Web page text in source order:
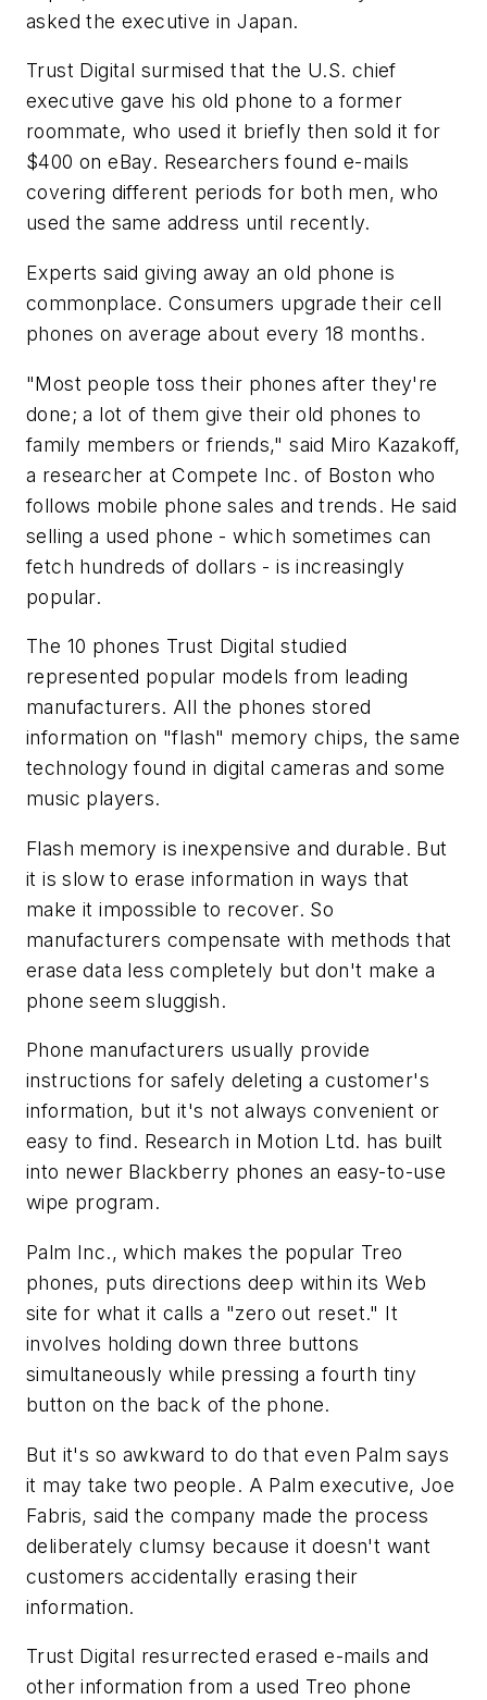
asked the executive in Japan.
Trust Digital surmised that the U.S. chief
executive gave his old phone to a former
roommate, who used it briefly then sold it for
$400 on eBay. Researchers found e-mails
covering different periods for both men, who
used the same address until recently.
Experts said giving away an old phone is
commonplace. Consumers upgrade their cell
phones on average about every 18 months.
"Most people toss their phones after they're
done; a lot of them give their old phones to
family members or friends," said Miro Kazakoff,
a researcher at Compete Inc. of Boston who
follows mobile phone sales and trends. He said
selling a used phone - which sometimes can
fetch hundreds of dollars - is increasingly
popular.
The 10 phones Trust Digital studied
represented popular models from leading
manufacturers. All the phones stored
information on "flash" memory chips, the same
technology found in digital cameras and some
music players.
Flash memory is inexpensive and durable. But
it is slow to erase information in ways that
make it impossible to recover. So
manufacturers compensate with methods that
erase data less completely but don't make a
phone seem sluggish.
Phone manufacturers usually provide
instructions for safely deleting a customer's
information, but it's not always convenient or
easy to find. Research in Motion Ltd. has built
into newer Blackberry phones an easy-to-use
wipe program.
Palm Inc., which makes the popular Treo
phones, puts directions deep within its Web
site for what it calls a "zero out reset." It
involves holding down three buttons
simultaneously while pressing a fourth tiny
button on the back of the phone.
But it's so awkward to do that even Palm says
it may take two people. A Palm executive, Joe
Fabris, said the company made the process
deliberately clumsy because it doesn't want
customers accidentally erasing their
information.
Trust Digital resurrected erased e-mails and
other information from a used Treo phone